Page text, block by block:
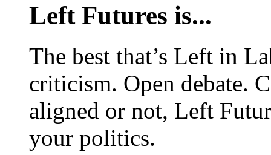
Left Futures is...
The best that’s Left in
criticism. Open debate.
aligned or not, Left
your politics.